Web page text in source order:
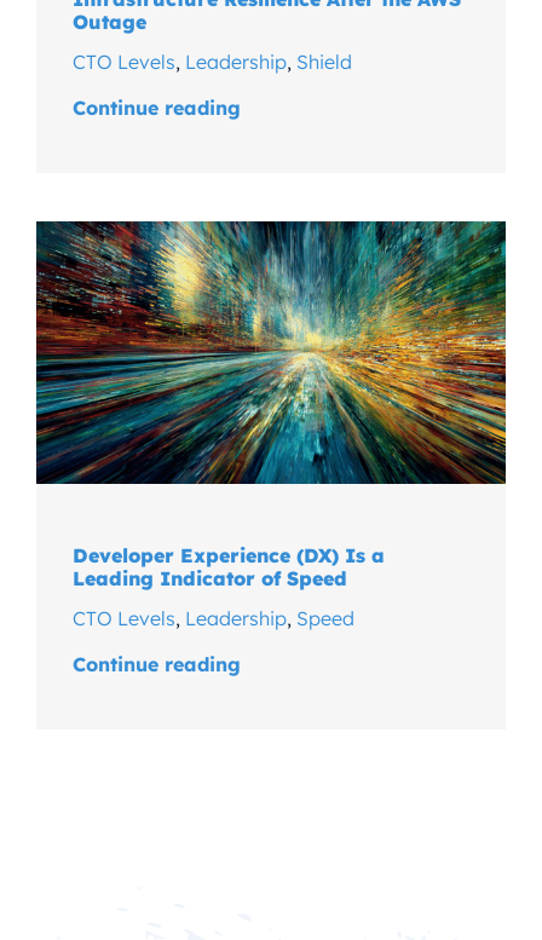
Outage
CTO Levels, Leadership, Shield
Continue reading
Developer Experience (DX) Is a
Leading Indicator of Speed
CTO Levels, Leadership, Speed
Continue reading